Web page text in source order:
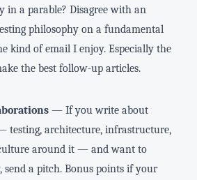
in a parable? Disagree with an
philosophy on a fundamental
kind of email I enjoy. Especially the
the best follow-up articles.
— If you write about
testing, architecture, infrastructure,
around it — and want to
send a pitch. Bonus points if your